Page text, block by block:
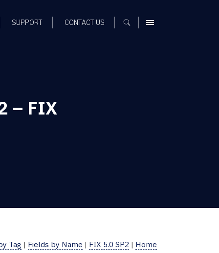
SUPPORT CONTACT US MENU
– FIX
Tag | Fields by Name | FIX 5.0 SP2 | Home